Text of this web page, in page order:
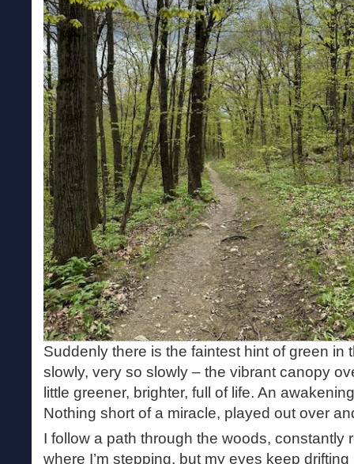
Suddenly there is the faintest hint of green in
slowly, very so slowly – the vibrant canopy
little greener, brighter, full of life. An
Nothing short of a miracle, played out over
I follow a path through the woods, constantly
where I’m stepping, but my eyes keep